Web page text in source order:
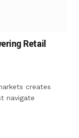
Retail
creates
navigate